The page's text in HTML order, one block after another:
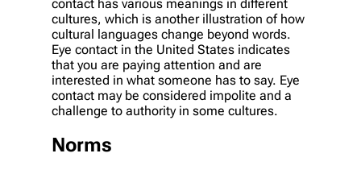
contact has various meanings in different
cultures, which is another illustration of how
cultural languages change beyond words.
Eye contact in the United States indicates
that you are paying attention and are
interested in what someone has to say. Eye
contact may be considered impolite and a
challenge to authority in some cultures.
Norms